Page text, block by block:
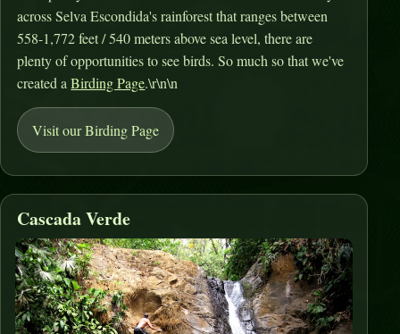
across Selva Escondida's rainforest that ranges between
558-1,772 feet / 540 meters above sea level, there are
plenty of opportunities to see birds. So much so that we've
created aBirding Page.\r\n\n
Visit our Birding Page
Cascada Verde